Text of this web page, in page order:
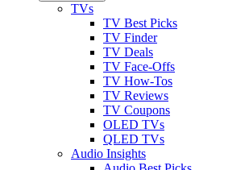
TVs
TV Best Picks
TV Finder
TV Deals
TV Face-Offs
TV How-Tos
TV Reviews
TV Coupons
OLED TVs
QLED TVs
Audio Insights